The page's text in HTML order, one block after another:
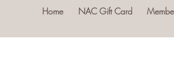
Home NAC Gift Card